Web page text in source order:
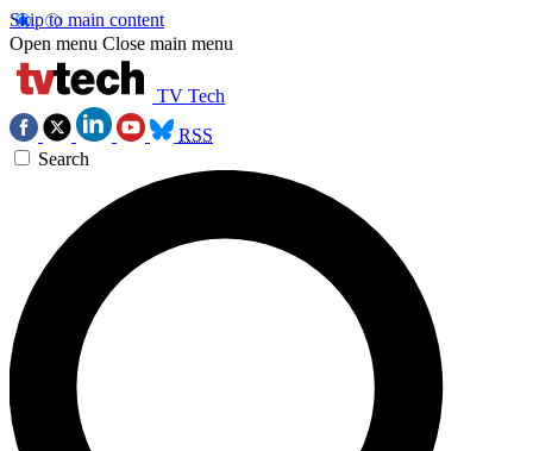
Skip to main content
Open menu Close main menu
TV Tech
RSS
Search